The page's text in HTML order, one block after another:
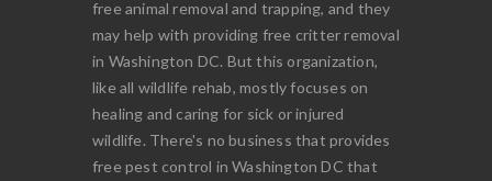
free animal removal and trapping, and they
may help with providing free critter removal
in Washington DC. But this organization,
like all wildlife rehab, mostly focuses on
healing and caring for sick or injured
wildlife. There's no business that provides
free pest control in Washington DC that